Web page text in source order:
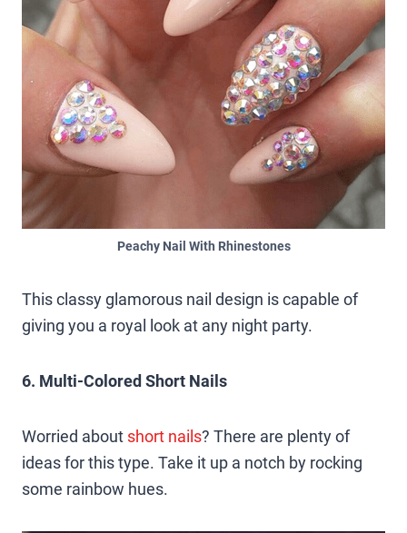
Peachy Nail With Rhinestones
This classy glamorous nail design is capable of
giving you a royal look at any night party.
6. Multi-Colored Short Nails
Worried about short nails? There are plenty of
ideas for this type. Take it up a notch by rocking
some rainbow hues.